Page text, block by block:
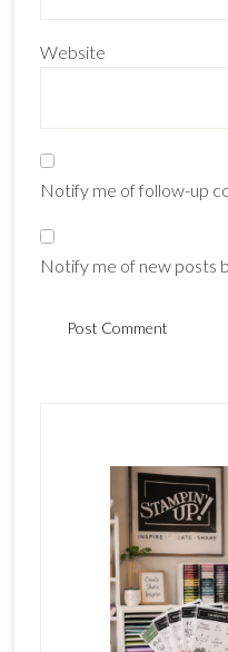
Website
Notify me of follow-up
Notify me of new posts